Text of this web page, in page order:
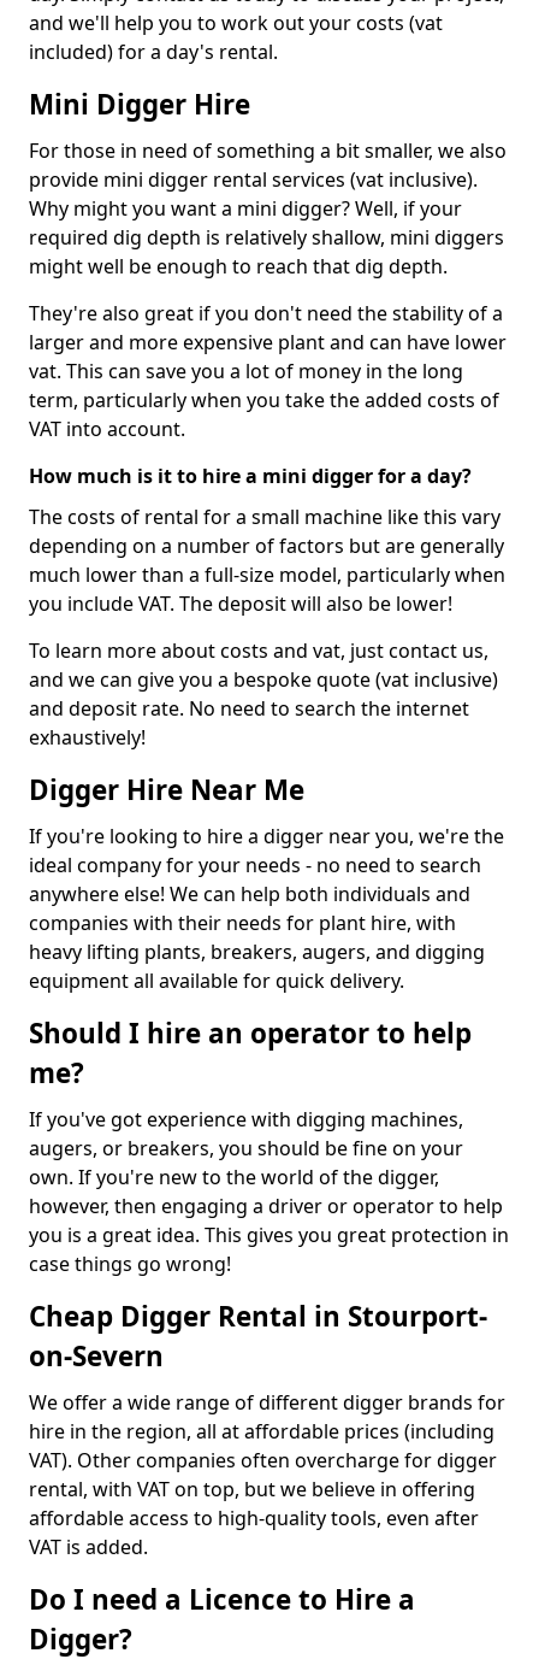
and we'll help you to work out your costs (vat
included) for a day's rental.
Mini Digger Hire
For those in need of something a bit smaller, we also
provide mini digger rental services (vat inclusive).
Why might you want a mini digger? Well, if your
required dig depth is relatively shallow, mini diggers
might well be enough to reach that dig depth.
They're also great if you don't need the stability of a
larger and more expensive plant and can have lower
vat. This can save you a lot of money in the long
term, particularly when you take the added costs of
VAT into account.
How much is it to hire a mini digger for a day?
The costs of rental for a small machine like this vary
depending on a number of factors but are generally
much lower than a full-size model, particularly when
you include VAT. The deposit will also be lower!
To learn more about costs and vat, just contact us,
and we can give you a bespoke quote (vat inclusive)
and deposit rate. No need to search the internet
exhaustively!
Digger Hire Near Me
If you're looking to hire a digger near you, we're the
ideal company for your needs - no need to search
anywhere else! We can help both individuals and
companies with their needs for plant hire, with
heavy lifting plants, breakers, augers, and digging
equipment all available for quick delivery.
Should I hire an operator to help
me?
If you've got experience with digging machines,
augers, or breakers, you should be fine on your
own. If you're new to the world of the digger,
however, then engaging a driver or operator to help
you is a great idea. This gives you great protection in
case things go wrong!
Cheap Digger Rental in Stourport-
on-Severn
We offer a wide range of different digger brands for
hire in the region, all at affordable prices (including
VAT). Other companies often overcharge for digger
rental, with VAT on top, but we believe in offering
affordable access to high-quality tools, even after
VAT is added.
Do I need a Licence to Hire a
Digger?